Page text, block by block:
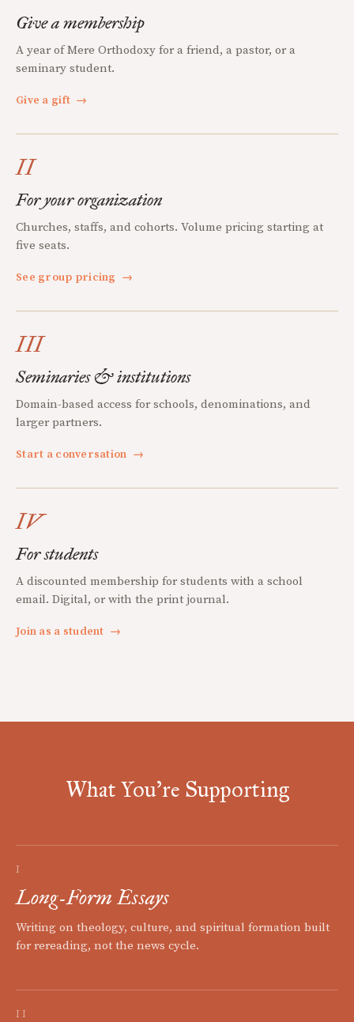
Give a membership
A year of Mere Orthodoxy for a friend, a pastor, or a
seminary student.
Give a gift →
II
For your organization
Churches, staffs, and cohorts. Volume pricing starting at
five seats.
See group pricing →
III
Seminaries & institutions
Domain-based access for schools, denominations, and
larger partners.
Start a conversation →
IV
For students
A discounted membership for students with a school
email. Digital, or with the print journal.
Join as a student →
What You're Supporting
I
Long-Form Essays
Writing on theology, culture, and spiritual formation built
for rereading, not the news cycle.
II